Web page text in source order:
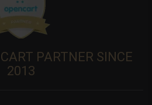
PARTNER SINCE
2013